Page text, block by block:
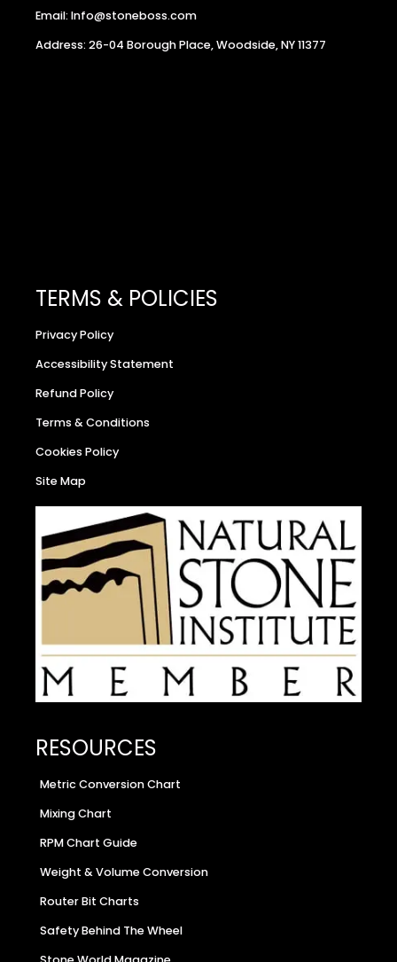
Email: Info@stoneboss.com
Address: 26-04 Borough Place, Woodside, NY 11377
TERMS & POLICIES
Privacy Policy
Accessibility Statement
Refund Policy
Terms & Conditions
Cookies Policy
Site Map
RESOURCES
Metric Conversion Chart
Mixing Chart
RPM Chart Guide
Weight & Volume Conversion
Router Bit Charts
Safety Behind The Wheel